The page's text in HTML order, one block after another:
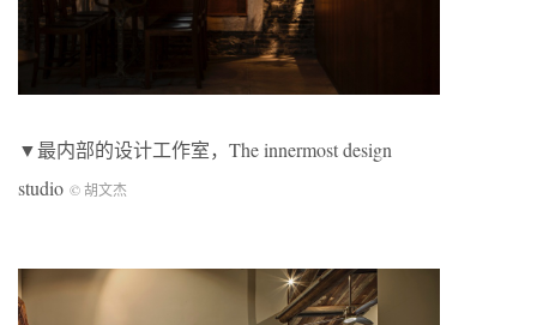
▼最内部的设计工作室，The innermost design
studio © 胡文杰